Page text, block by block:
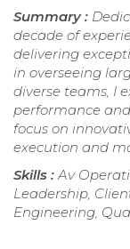
Summary :
decade of
delivering
in overseeing
diverse teams, I
performance
focus on
execution and
Skills : Av
Leadership,
Engineering,